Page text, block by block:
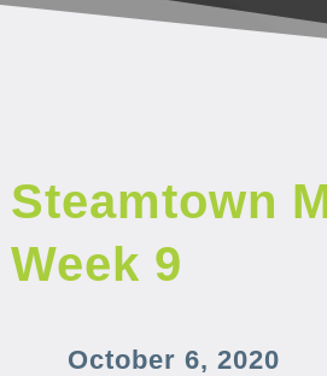
Steamtown
Week 9
October 6, 2020